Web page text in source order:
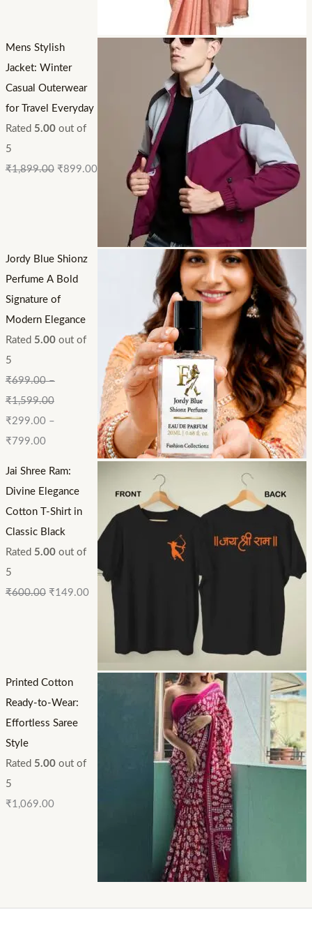
Mens Stylish
Jacket: Winter
Casual Outerwear
for Travel Everyday
Rated 5.00out of
5
₹1,899.00 ₹899.00
Jordy Blue Shionz
Perfume A Bold
Signature of
Modern Elegance
Rated 5.00out of
5
₹699.00–
₹1,599.00
₹299.00–
₹ 799.00
Jai Shree Ram:
Divine Elegance
Cotton T-Shirt in
Classic Black
Rated 5.00out of
5
₹600.00 ₹149.00
Printed Cotton
Ready-to-Wear:
Effortless Saree
Style
Rated 5.00out of
5
₹1,069.00